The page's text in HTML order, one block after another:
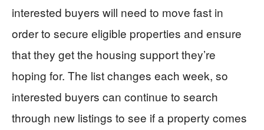
interested buyers will need to move fast in
order to secure eligible properties and ensure
that they get the housing support they’re
hoping for. The list changes each week, so
interested buyers can continue to search
through new listings to see if a property comes